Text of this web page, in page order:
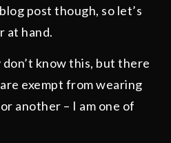
post though, so let’s
at hand.
know this, but there
exempt from wearing
another – I am one of